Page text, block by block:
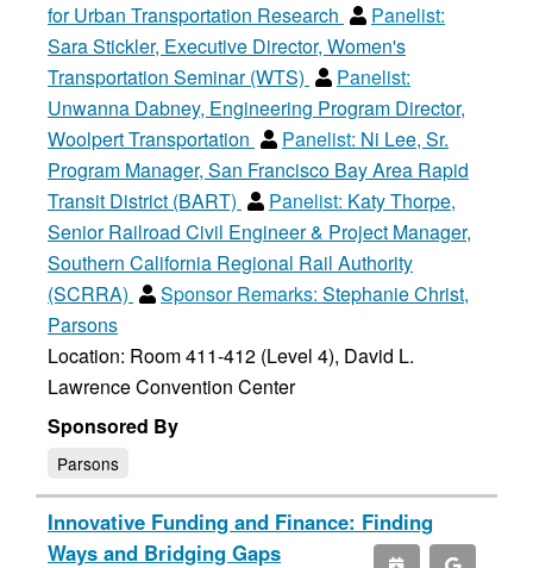
for Urban Transportation Research
Panelist:
Sara Stickler, Executive Director, Women's
Transportation Seminar (WTS)
Panelist:
Unwanna Dabney, Engineering Program Director,
Woolpert Transportation
Panelist: Ni Lee, Sr.
Program Manager, San Francisco Bay Area Rapid
Transit District (BART)
Panelist: Katy Thorpe,
Senior Railroad Civil Engineer & Project Manager,
Southern California Regional Rail Authority
(SCRRA)
Sponsor Remarks: Stephanie Christ,
Parsons
Location: Room 411-412 (Level 4), David L.
Lawrence Convention Center
Sponsored By
Parsons
Innovative Funding and Finance: Finding
Ways and Bridging Gaps